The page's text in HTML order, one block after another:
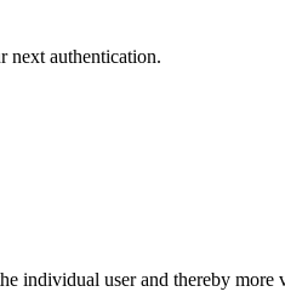
next authentication.
individual user and thereby